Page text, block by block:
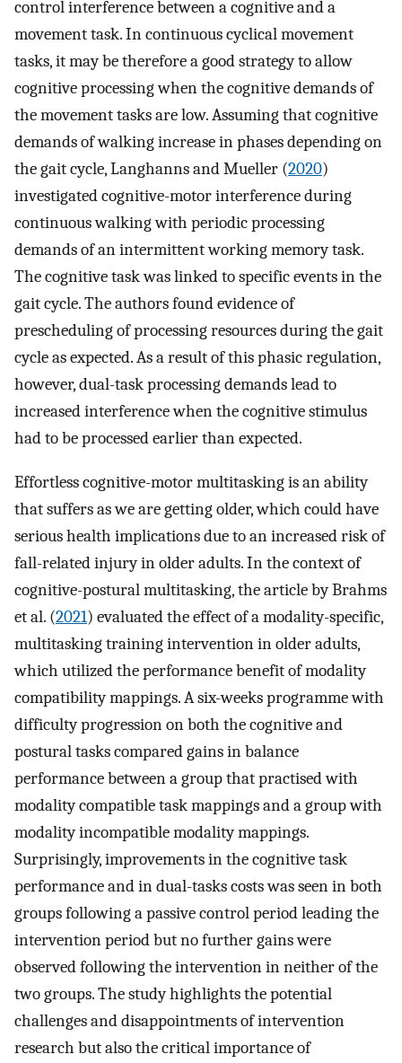
control interference between a cognitive and a
movement task. In continuous cyclical movement
tasks, it may be therefore a good strategy to allow
cognitive processing when the cognitive demands of
the movement tasks are low. Assuming that cognitive
demands of walking increase in phases depending on
the gait cycle, Langhanns and Mueller (2020)
investigated cognitive-motor interference during
continuous walking with periodic processing
demands of an intermittent working memory task.
The cognitive task was linked to specific events in the
gait cycle. The authors found evidence of
prescheduling of processing resources during the gait
cycle as expected. As a result of this phasic regulation,
however, dual-task processing demands lead to
increased interference when the cognitive stimulus
had to be processed earlier than expected.
Effortless cognitive-motor multitasking is an ability
that suffers as we are getting older, which could have
serious health implications due to an increased risk of
fall-related injury in older adults. In the context of
cognitive-postural multitasking, the article by Brahms
et al. (2021) evaluated the effect of a modality-specific,
multitasking training intervention in older adults,
which utilized the performance benefit of modality
compatibility mappings. A six-weeks programme with
difficulty progression on both the cognitive and
postural tasks compared gains in balance
performance between a group that practised with
modality compatible task mappings and a group with
modality incompatible modality mappings.
Surprisingly, improvements in the cognitive task
performance and in dual-tasks costs was seen in both
groups following a passive control period leading the
intervention period but no further gains were
observed following the intervention in neither of the
two groups. The study highlights the potential
challenges and disappointments of intervention
research but also the critical importance of